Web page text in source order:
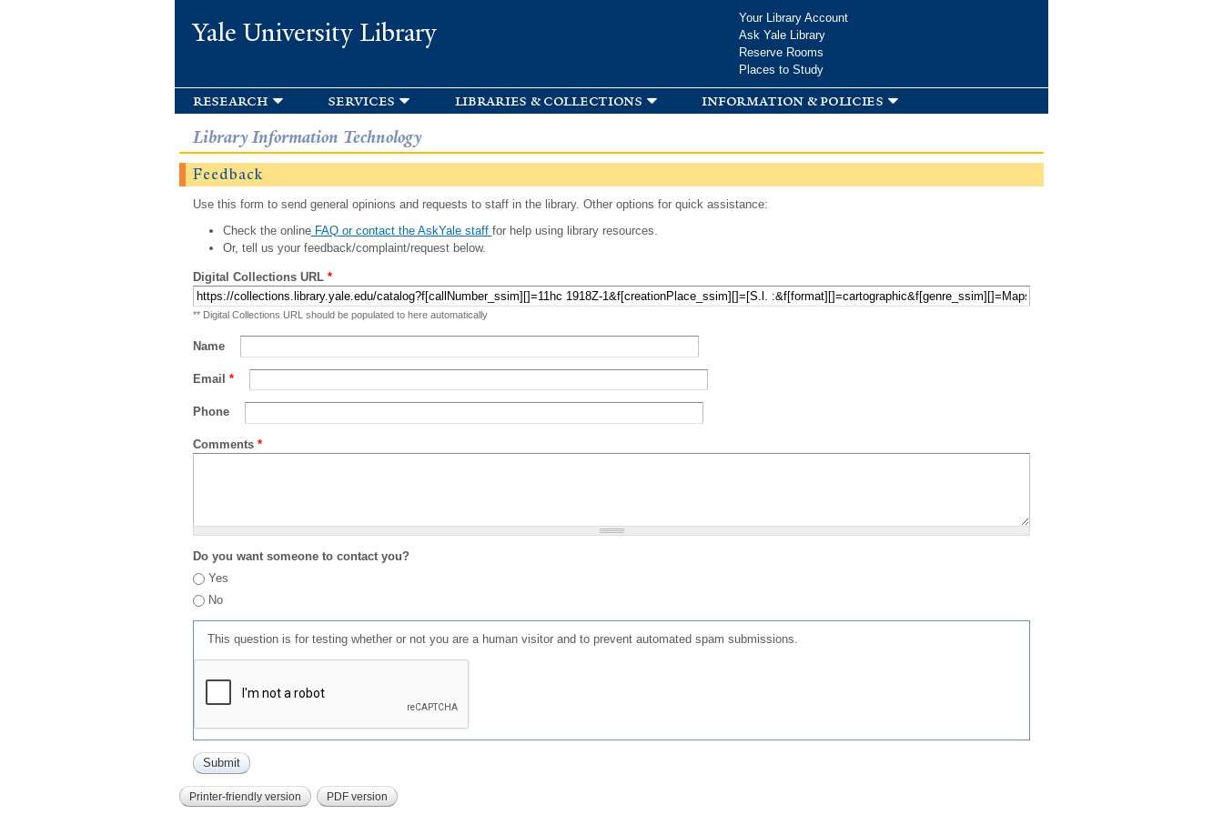
Yale University Library
Your Library Account
Ask Yale Library
Reserve Rooms
Places to Study
research services libraries & collections information & policies
Library Information Technology
Feedback
Use this form to send general opinions and requests to staff in the library. Other options for quick assistance:
Check the onlineFAQ or contact the AskYale staff for help using library resources.
Or, tell us your feedback/complaint/request below.
Digital Collections URL *
** Digital Collections URL should be populated to here automatically
Name
Email *
Phone
Comments *
Do you want someone to contact you?
Yes
No
This question is for testing whether or not you are a human visitor and to prevent automated spam submissions.
Printer-friendly version PDF version